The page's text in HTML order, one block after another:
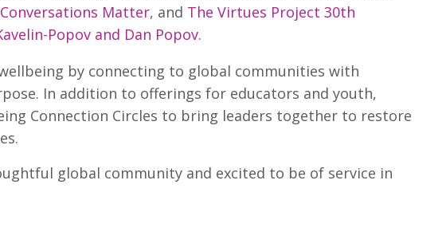
Conversations Matter, and The Virtues Project 30th
Popov and Dan Popov.
by connecting to global communities with
In addition to offerings for educators and youth,
Connection Circles to bring leaders together to restore
global community and excited to be of service in